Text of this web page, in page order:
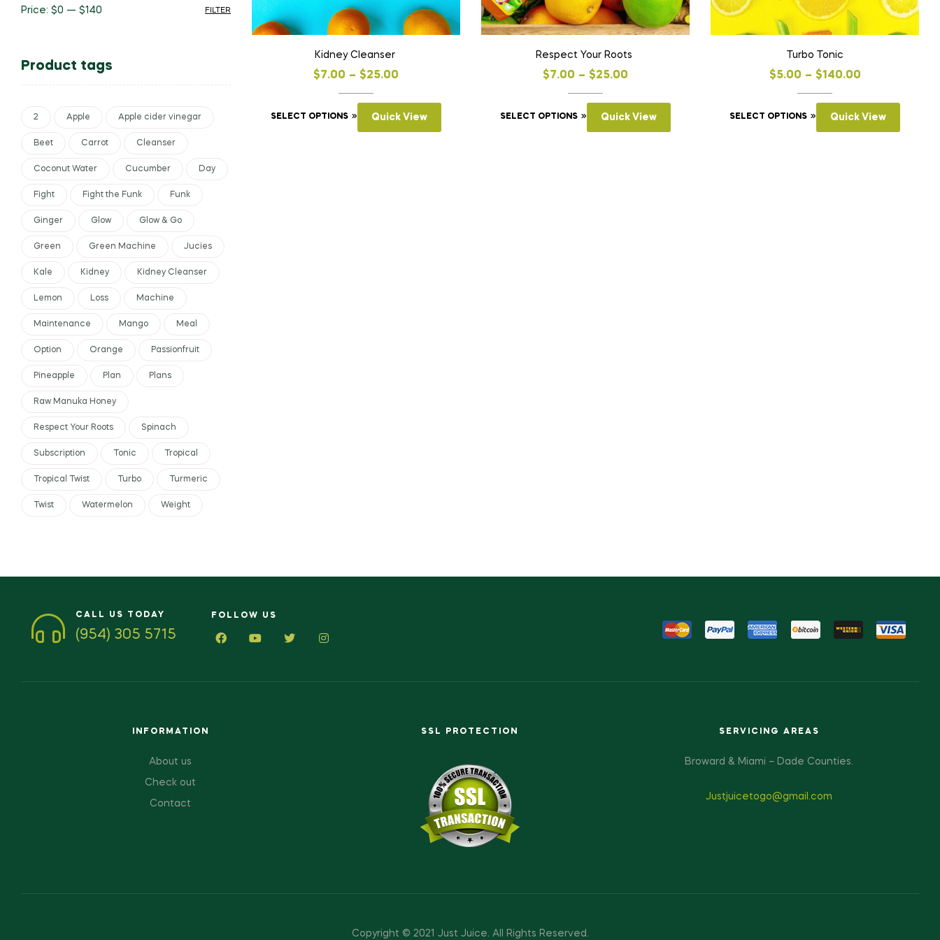
Kidney Cleanser
$7.00 – $25.00
SELECT OPTIONS Quick View
Respect Your Roots
$7.00 – $25.00
SELECT OPTIONS Quick View
Turbo Tonic
$5.00 – $140.00
SELECT OPTIONS Quick View
FILTER
Price: $0 — $140
Product tags
2 Apple Apple cider vinegar
Beet Carrot Cleanser
Coconut Water Cucumber Day
Fight Fight the Funk Funk
Ginger Glow Glow & Go
Green Green Machine Jucies
Kale Kidney Kidney Cleanser
Lemon Loss Machine
Maintenance Mango Meal
Option Orange Passionfruit
Pineapple Plan Plans
Raw Manuka Honey
Respect Your Roots Spinach
Subscription Tonic Tropical
Tropical Twist Turbo Turmeric
Twist Watermelon Weight
CALL US TODAY
(954) 305 5715
FOLLOW US
INFORMATION
About us
Check out
Contact
SSL PROTECTION SERVICING AREAS
Broward & Miami – Dade Counties.
Justjuicetogo@gmail.com
Copyright © 2021 Just Juice. All Rights Reserved.